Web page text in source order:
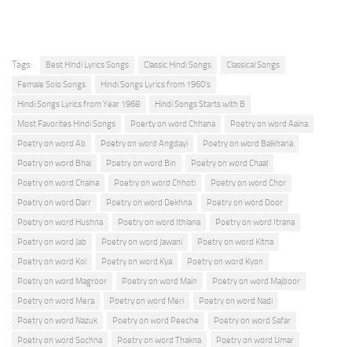
Tags: Best Hindi Lyrics Songs Classic Hindi Songs
Classical Songs
Female Solo Songs
Hindi Songs Lyrics from 1960's
Hindi Songs Lyrics from Year 1968
Hindi Songs Starts with B
Most Favorites Hindi Songs
Poerty on word Chhana
Poetry on word Aaina
Poetry on word Ab
Poetry on word Angdayi
Poetry on word Balkhana
Poetry on word Bhai
Poetry on word Bin
Poetry on word Chaal
Poetry on word Chalna
Poetry on word Chhoti
Poetry on word Chor
Poetry on word Darr
Poetry on word Dekhna
Poetry on word Door
Poetry on word Hushna
Poetry on word Ithlana
Poetry on word Itrana
Poetry on word Jab
Poetry on word Jawani
Poetry on word Kitna
Poetry on word Koi
Poetry on word Kya
Poetry on word Kyon
Poetry on word Magroor
Poetry on word Main
Poetry on word Majboor
Poetry on word Mera
Poetry on word Meri
Poetry on word Nadi
Poetry on word Nazuk
Poetry on word Peeche
Poetry on word Safar
Poetry on word Sochna
Poetry on word Thakna
Poetry on word Umar